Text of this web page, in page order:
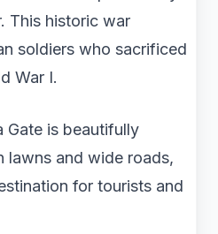
This historic war
soldiers who sacrificed
War I.
Gate is beautifully
lawns and wide roads,
for tourists and